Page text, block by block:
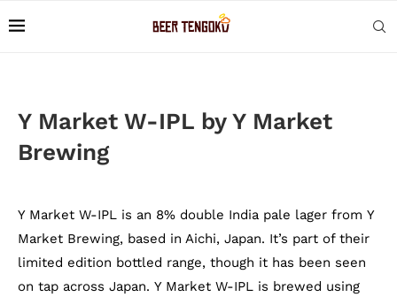
Y Market W-IPL by Y Market
Brewing
Y Market W-IPL is an 8% double India pale lager from Y
Market Brewing, based in Aichi, Japan. It’s part of their
limited edition bottled range, though it has been seen
on tap across Japan. Y Market W-IPL is brewed using